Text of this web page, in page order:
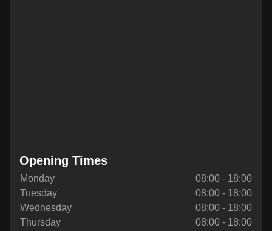
Opening Times
Monday
08:00 - 18:00
Tuesday
08:00 - 18:00
Wednesday
08:00 - 18:00
Thursday
08:00 - 18:00